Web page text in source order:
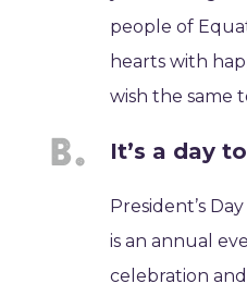
people of
hearts with
wish the same
It’s a day
President’s
is an annual
celebration and